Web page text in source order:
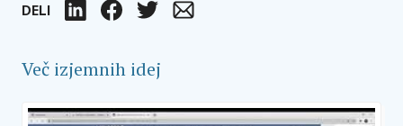
DELI LinkedIn FacebookTwitter
Več izjemnih idej